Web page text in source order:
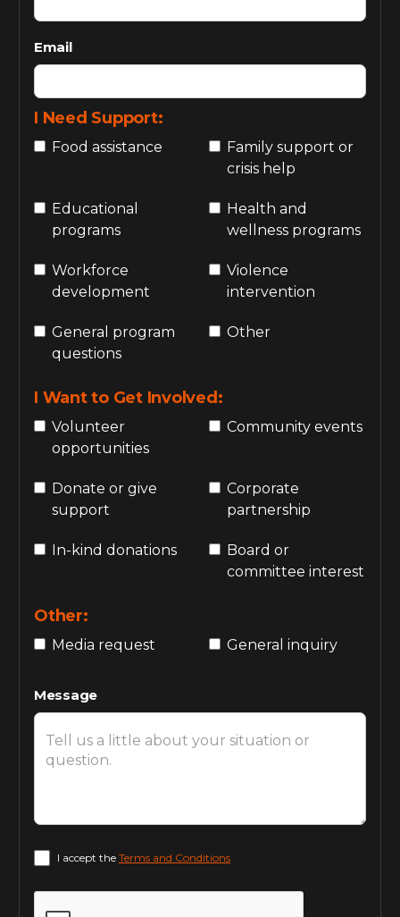
Email
I Need Support:
Food assistance
Family support or
crisis help
Educational
programs
Health and
wellness programs
Workforce
development
Violence
intervention
General program
questions
Other
I Want to Get Involved:
Volunteer
opportunities
Community events
Donate or give
support
Corporate
partnership
In-kind donations
Board or
committee interest
Other:
Media request General inquiry
Message
I accept the Terms and Conditions